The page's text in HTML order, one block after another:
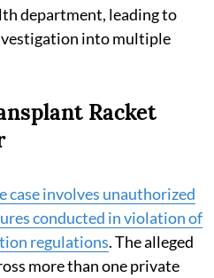
department, leading to
into multiple
Racket
involves unauthorized
conducted in violation of
regulations. The alleged
more than one private